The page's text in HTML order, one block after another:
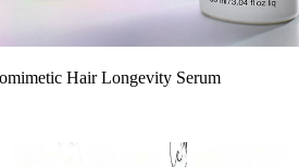
Hair Longevity Serum